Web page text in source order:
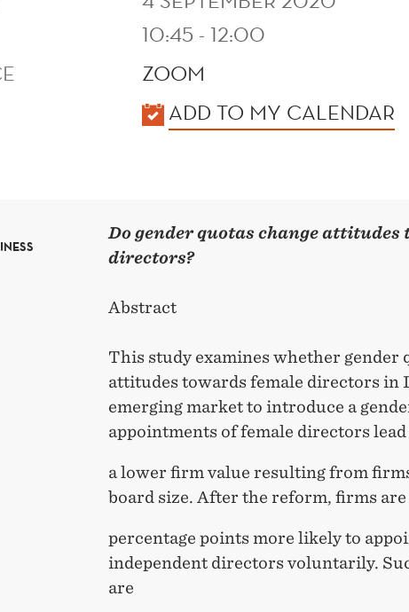
10:45 - 12:00
ZOOM
ADD TO MY CALENDAR
Do gender quotas change attitudes
directors?
Abstract
This study examines whether gender
attitudes towards female directors in
emerging market to introduce a
appointments of female directors lead
a lower firm value resulting from
board size. After the reform, firms are
percentage points more likely to
independent directors voluntarily.
are